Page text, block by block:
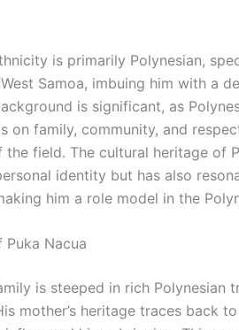
is primarily Polynesian,
Samoa, imbuing him with a
is significant, as
on family, community, and
field. The cultural heritage of
identity but has also
him a role model in the
Puka Nacua
is steeped in rich
mother’s heritage traces back